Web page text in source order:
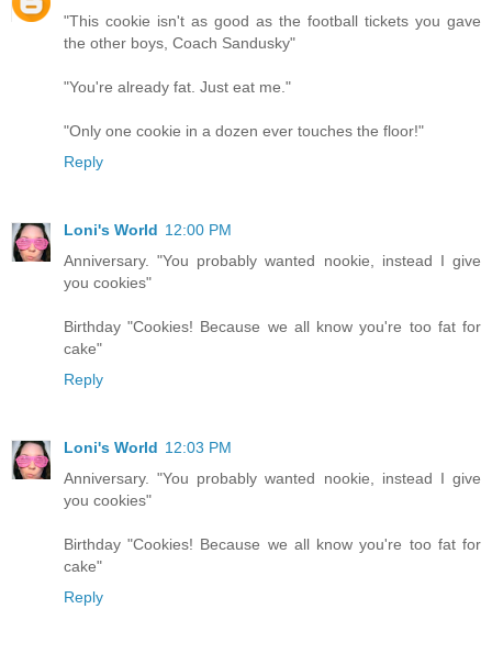
"This cookie isn't as good as the football tickets you gave
the other boys, Coach Sandusky"
"You're already fat. Just eat me."
"Only one cookie in a dozen ever touches the floor!"
Reply
Loni's World 12:00 PM
Anniversary. "You probably wanted nookie, instead I give
you cookies"
Birthday "Cookies! Because we all know you're too fat for
cake"
Reply
Loni's World 12:03 PM
Anniversary. "You probably wanted nookie, instead I give
you cookies"
Birthday "Cookies! Because we all know you're too fat for
cake"
Reply